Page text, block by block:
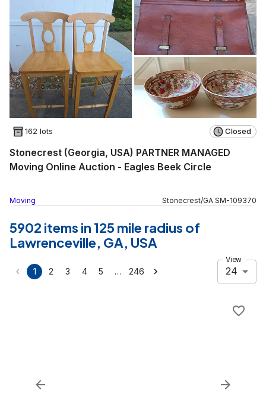
162 lots Closed
Stonecrest (Georgia, USA) PARTNER MANAGED
Moving Online Auction - Eagles Beek Circle
Moving Stonecrest/GA SM-109370
5902 items in 125 mile radius of
Lawrenceville, GA, USA
1 2 3 4 5 … 246
View
24